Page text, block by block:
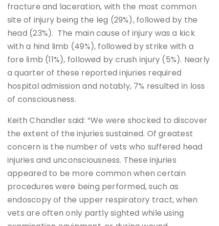
fracture and laceration, with the most common
site of injury being the leg (29%), followed by the
head (23%). The main cause of injury was a kick
with a hind limb (49%), followed by strike with a
fore limb (11%), followed by crush injury (5%). Nearly
a quarter of these reported injuries required
hospital admission and notably, 7% resulted in loss
of consciousness.
Keith Chandler said: “We were shocked to discover
the extent of the injuries sustained. Of greatest
concern is the number of vets who suffered head
injuries and unconsciousness. These injuries
appeared to be more common when certain
procedures were being performed, such as
endoscopy of the upper respiratory tract, when
vets are often only partly sighted while using